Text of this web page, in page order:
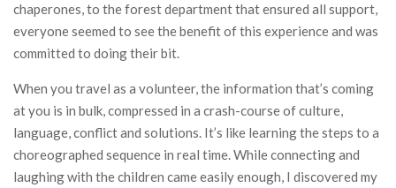
chaperones, to the forest department that ensured all support,
everyone seemed to see the benefit of this experience and was
committed to doing their bit.
When you travel as a volunteer, the information that’s coming
at you is in bulk, compressed in a crash-course of culture,
language, conflict and solutions. It’s like learning the steps to a
choreographed sequence in real time. While connecting and
laughing with the children came easily enough, I discovered my